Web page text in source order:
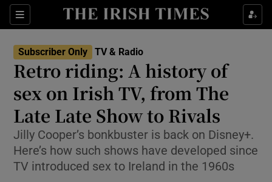
Sections
Show Environment sub sections
Show Technology sub sections
Show Science sub sections
Subscriber Only TV & Radio
Retro riding: A history of
sex on Irish TV, from The
Late Late Show to Rivals
Jilly Cooper’s bonkbuster is back on Disney+.
Here’s how such shows have developed since
TV introduced sex to Ireland in the 1960s